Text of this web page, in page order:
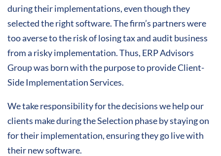
during their implementations, even though they
selected the right software. The firm’s partners were
too averse to the risk of losing tax and audit business
from a risky implementation. Thus, ERP Advisors
Group was born with the purpose to provide Client-
Side Implementation Services.
We take responsibility for the decisions we help our
clients make during the Selection phase by staying on
for their implementation, ensuring they go live with
their new software.